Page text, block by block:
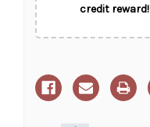
credit reward!